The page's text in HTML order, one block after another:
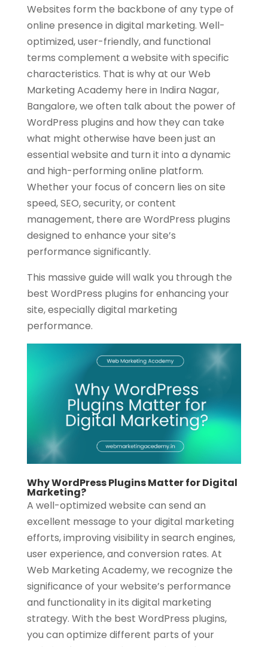
Websites form the backbone of any type of
online presence in digital marketing. Well-
optimized, user-friendly, and functional
terms complement a website with specific
characteristics. That is why at our Web
Marketing Academy here in Indira Nagar,
Bangalore, we often talk about the power of
WordPress plugins and how they can take
what might otherwise have been just an
essential website and turn it into a dynamic
and high-performing online platform.
Whether your focus of concern lies on site
speed, SEO, security, or content
management, there are WordPress plugins
designed to enhance your site’s
performance significantly.
This massive guide will walk you through the
best WordPress plugins for enhancing your
site, especially digital marketing
performance.
Why WordPress Plugins Matter for Digital
Marketing?
A well-optimized website can send an
excellent message to your digital marketing
efforts, improving visibility in search engines,
user experience, and conversion rates. At
Web Marketing Academy, we recognize the
significance of your website’s performance
and functionality in its digital marketing
strategy. With the best WordPress plugins,
you can optimize different parts of your